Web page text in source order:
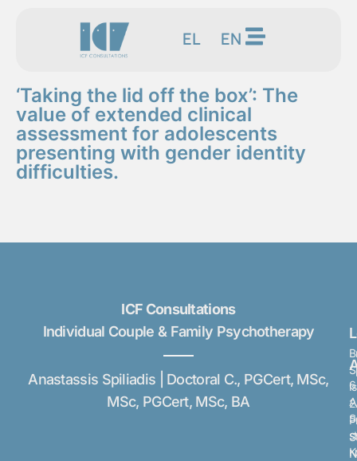
EL EN
‘Taking the lid off the box’: The
value of extended clinical
assessment for adolescents
presenting with gender identity
difficulties.
ICF Consultations
Individual Couple & Family Psychotherapy
Anastassis Spiliadis | Doctoral C., PGCert, MSc,
MSc, PGCert, MSc, BA
6